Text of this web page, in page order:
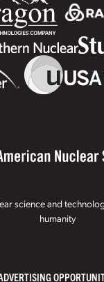
science and
humanity